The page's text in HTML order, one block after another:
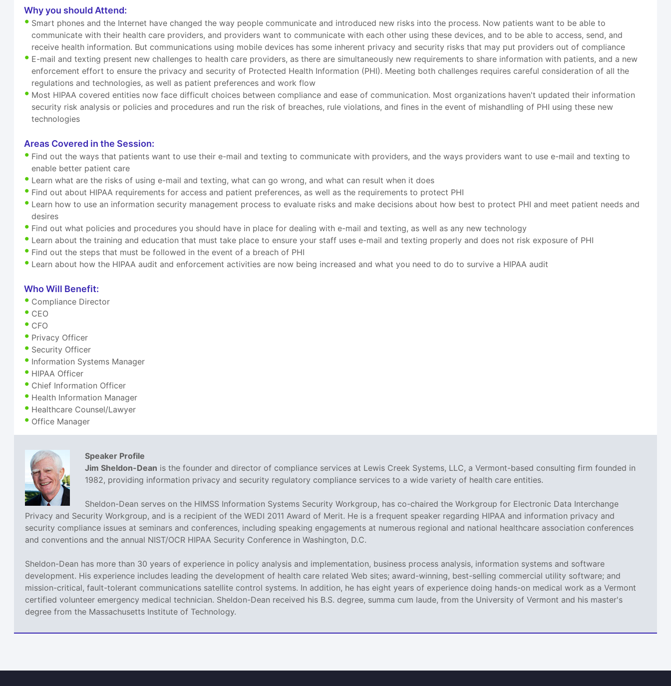
Why you should Attend:
Smart phones and the Internet have changed the way people communicate and introduced new risks into the process. Now patients want to be able to
communicate with their health care providers, and providers want to communicate with each other using these devices, and to be able to access, send, and
receive health information. But communications using mobile devices has some inherent privacy and security risks that may put providers out of compliance
E-mail and texting present new challenges to health care providers, as there are simultaneously new requirements to share information with patients, and a new
enforcement effort to ensure the privacy and security of Protected Health Information (PHI). Meeting both challenges requires careful consideration of all the
regulations and technologies, as well as patient preferences and work flow
Most HIPAA covered entities now face difficult choices between compliance and ease of communication. Most organizations haven't updated their information
security risk analysis or policies and procedures and run the risk of breaches, rule violations, and fines in the event of mishandling of PHI using these new
technologies
Areas Covered in the Session:
Find out the ways that patients want to use their e-mail and texting to communicate with providers, and the ways providers want to use e-mail and texting to
enable better patient care
Learn what are the risks of using e-mail and texting, what can go wrong, and what can result when it does
Find out about HIPAA requirements for access and patient preferences, as well as the requirements to protect PHI
Learn how to use an information security management process to evaluate risks and make decisions about how best to protect PHI and meet patient needs and
desires
Find out what policies and procedures you should have in place for dealing with e-mail and texting, as well as any new technology
Learn about the training and education that must take place to ensure your staff uses e-mail and texting properly and does not risk exposure of PHI
Find out the steps that must be followed in the event of a breach of PHI
Learn about how the HIPAA audit and enforcement activities are now being increased and what you need to do to survive a HIPAA audit
Who Will Benefit:
Compliance Director
CEO
CFO
Privacy Officer
Security Officer
Information Systems Manager
HIPAA Officer
Chief Information Officer
Health Information Manager
Healthcare Counsel/Lawyer
Office Manager
Speaker Profile
Jim Sheldon-Dean is the founder and director of compliance services at Lewis Creek Systems, LLC, a Vermont-based consulting firm founded in
1982, providing information privacy and security regulatory compliance services to a wide variety of health care entities.
Sheldon-Dean serves on the HIMSS Information Systems Security Workgroup, has co-chaired the Workgroup for Electronic Data Interchange
Privacy and Security Workgroup, and is a recipient of the WEDI 2011 Award of Merit. He is a frequent speaker regarding HIPAA and information privacy and
security compliance issues at seminars and conferences, including speaking engagements at numerous regional and national healthcare association conferences
and conventions and the annual NIST/OCR HIPAA Security Conference in Washington, D.C.
Sheldon-Dean has more than 30 years of experience in policy analysis and implementation, business process analysis, information systems and software
development. His experience includes leading the development of health care related Web sites; award-winning, best-selling commercial utility software; and
mission-critical, fault-tolerant communications satellite control systems. In addition, he has eight years of experience doing hands-on medical work as a Vermont
certified volunteer emergency medical technician. Sheldon-Dean received his B.S. degree, summa cum laude, from the University of Vermont and his master's
degree from the Massachusetts Institute of Technology.